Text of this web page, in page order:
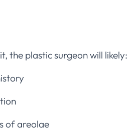
the plastic surgeon will likely:
of areolae